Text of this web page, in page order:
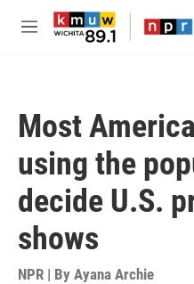
Skip to main content
M
Most
using the
decide U.S.
shows
NPR | By Ayana Archie